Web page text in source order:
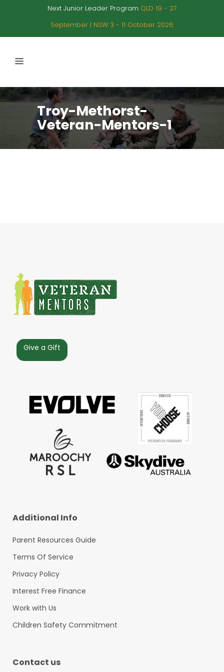
Next Junior Leader Program QLD 19 - 27
September | NSW 3 - 11 October 2026
Troy-Methorst-
Veteran-Mentors-1
Give a Gift
Additional Info
Parent Resources Guide
Terms Of Service
Privacy Policy
Interest Free Finance
Work with Us
Children Safety Commitment
Contact us